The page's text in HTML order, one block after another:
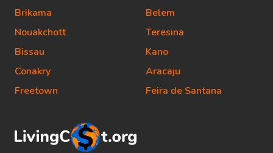
Brikama
Nouakchott
Bissau
Conakry
Freetown
Belem
Teresina
Kano
Aracaju
Feira de Santana